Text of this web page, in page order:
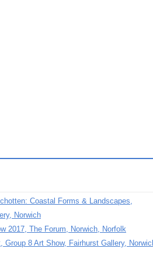
Coastal Forms & Landscapes,
Norwich
2017, The Forum, Norwich, Norfolk
Group 8 Art Show, Fairhurst Gallery,